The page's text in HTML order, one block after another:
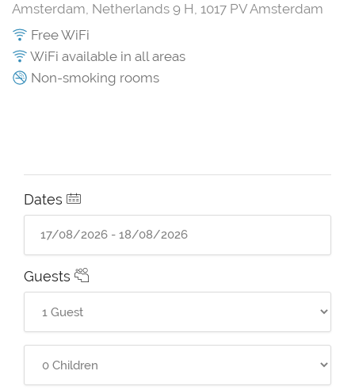
Amsterdam, Netherlands 9 H, 1017 PV Amsterdam
Free WiFi
WiFi available in all areas
Non-smoking rooms
Dates
Guests